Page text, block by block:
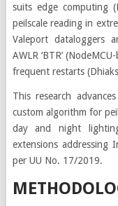
suits edge computing
peilscale reading in
Valeport dataloggers
AWLR ‘BTR’
frequent restarts
This research
custom algorithm for
day and night
extensions addressing
per UU No. 17/2019.